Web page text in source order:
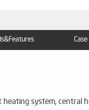
Case
system, central